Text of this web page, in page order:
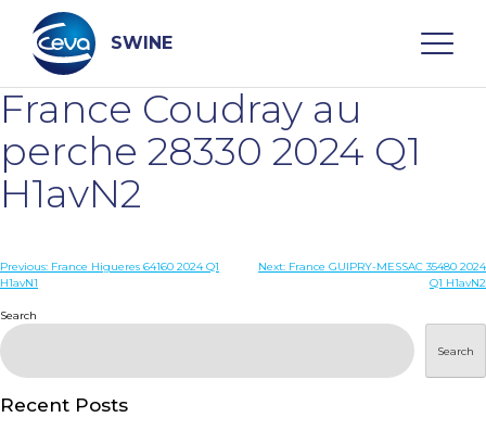
content
SWINE
Search
DISEASES
SERVICES
France Coudray au
perche 28330 2024 Q1
H1avN2
Post
Previous: France Higueres 64160 2024 Q1
H1avN1
Next: France GUIPRY-MESSAC 35480 2024
Q1 H1avN2
Search
Search
Recent Posts